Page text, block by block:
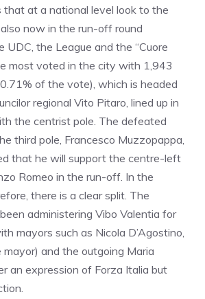
that at a national level look to the
now in the run-off round
the League and the “Cuore
most voted in the city with 1,943
of the vote), which is headed
regional Vito Pitaro, lined up in
the centrist pole. The defeated
third pole, Francesco Muzzopappa,
that he will support the centre-left
Romeo in the run-off. In the
there is a clear split. The
administering Vibo Valentia for
mayors such as Nicola D’Agostino,
and the outgoing Maria
an expression of Forza Italia but